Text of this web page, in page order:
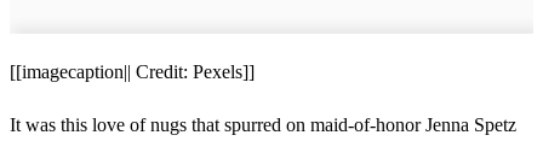
[[imagecaption|| Credit: Pexels]]
It was this love of nugs that spurred on maid-of-honor Jenna Spetz